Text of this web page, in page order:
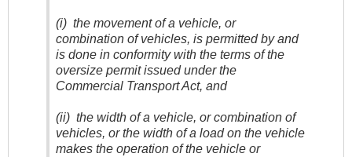
(i) the movement of a vehicle, or
combination of vehicles, is permitted by and
is done in conformity with the terms of the
oversize permit issued under the
Commercial Transport Act, and
(ii) the width of a vehicle, or combination of
vehicles, or the width of a load on the vehicle
makes the operation of the vehicle or